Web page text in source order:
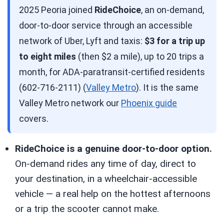
2025 Peoria joined RideChoice, an on-demand,
door-to-door service through an accessible
network of Uber, Lyft and taxis: $3 for a trip up
to eight miles (then $2 a mile), up to 20 trips a
month, for ADA-paratransit-certified residents
(602-716-2111) (Valley Metro). It is the same
Valley Metro network our Phoenix guide
covers.
RideChoice is a genuine door-to-door option.
On-demand rides any time of day, direct to
your destination, in a wheelchair-accessible
vehicle — a real help on the hottest afternoons
or a trip the scooter cannot make.